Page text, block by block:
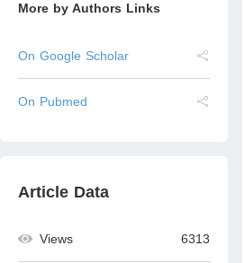
More by Authors Links
On Google Scholar
On Pubmed
Article Data
Views 6313